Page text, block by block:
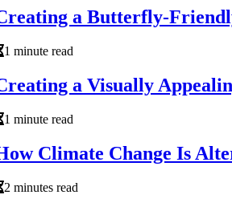
a Butterfly-
1 minute read
a Visually
1 minute read
Climate Change Is
2 minutes read